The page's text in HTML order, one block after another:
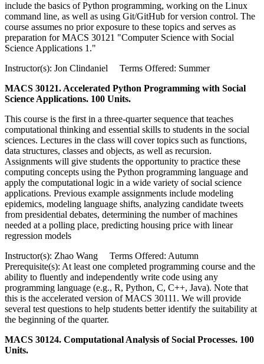
include the basics of Python programming, working on the Linux
command line, as well as using Git/GitHub for version control. The
course assumes no prior exposure to these topics and serves as
preparation for MACS 30121 "Computer Science with Social
Science Applications 1."
Instructor(s): Jon Clindaniel Terms Offered: Summer
MACS 30121. Accelerated Python Programming with Social
Science Applications. 100 Units.
This course is the first in a three-quarter sequence that teaches
computational thinking and essential skills to students in the social
sciences. Lectures in the class will cover topics such as functions,
data structures, classes and objects, as well as recursion.
Assignments will give students the opportunity to practice these
computing concepts using the Python programming language and
apply the computational logic in a wide variety of social science
applications. Previous example assignments include modeling
epidemics, modeling language shifts, analyzing candidate tweets
from presidential debates, determining the number of machines
needed at a polling place, predicting housing price with linear
regression models
Instructor(s): Zhao Wang Terms Offered: Autumn
Prerequisite(s): At least one completed programming course and the
ability to fluently and independently write code using any
programming language (e.g., R, Python, C, C++, Java). Note that
this is the accelerated version of MACS 30111. We will provide
several test questions to help students better identify the suitability at
the beginning of the quarter.
MACS 30124. Computational Analysis of Social Processes. 100
Units.